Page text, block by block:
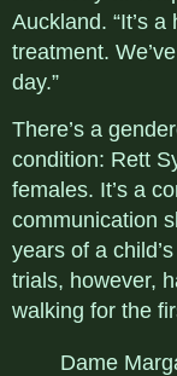
Auckland. “It’s
treatment.
day.”
There’s a
condition: Rett
females. It’s a
communication
years of a
trials, however,
walking for the
Dame